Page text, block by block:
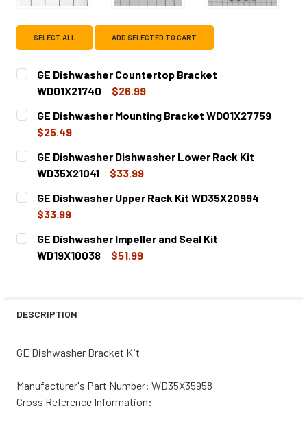
SELECT ALL ADD SELECTED TO CART
GE Dishwasher Countertop Bracket
WD01X21740
$26.99
CURRENT
STOCK:
QUANTITY:
DECREASE QUANTITY OF GE DISHWASHER COUNTERTOP
GE Dishwasher Mounting Bracket WD01X27759
$25.49
CURRENT
STOCK:
QUANTITY:
DECREASE QUANTITY OF GE DISHWASHER MOUNTING
INCREASE QUANTITY OF GE DISHWASHER
GE Dishwasher Dishwasher Lower Rack Kit
WD35X21041
$33.99
CURRENT
STOCK:
QUANTITY:
DECREASE QUANTITY OF GE DISHWASHER DISHWASHER
GE Dishwasher Upper Rack Kit WD35X20994
$33.99
CURRENT
STOCK:
QUANTITY:
DECREASE QUANTITY OF GE DISHWASHER UPPER RACK
INCREASE QUANTITY OF GE DISHWASHER
GE Dishwasher Impeller and Seal Kit
WD19X10038
$51.99
DESCRIPTION
GE Dishwasher Bracket Kit
Manufacturer's Part Number: WD35X35958
Cross Reference Information: